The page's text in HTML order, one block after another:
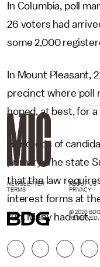
In Columbia, poll
26 voters had
some 2,000
In Mount Pleasant,
precinct where poll
hoped, at best, for
Hundreds of
primary. The state
that the law
interest forms at
run. Many had not.
NEWSLETTER ABOUT US
TERMS
PRIVACY
© 2026
RESERVED.